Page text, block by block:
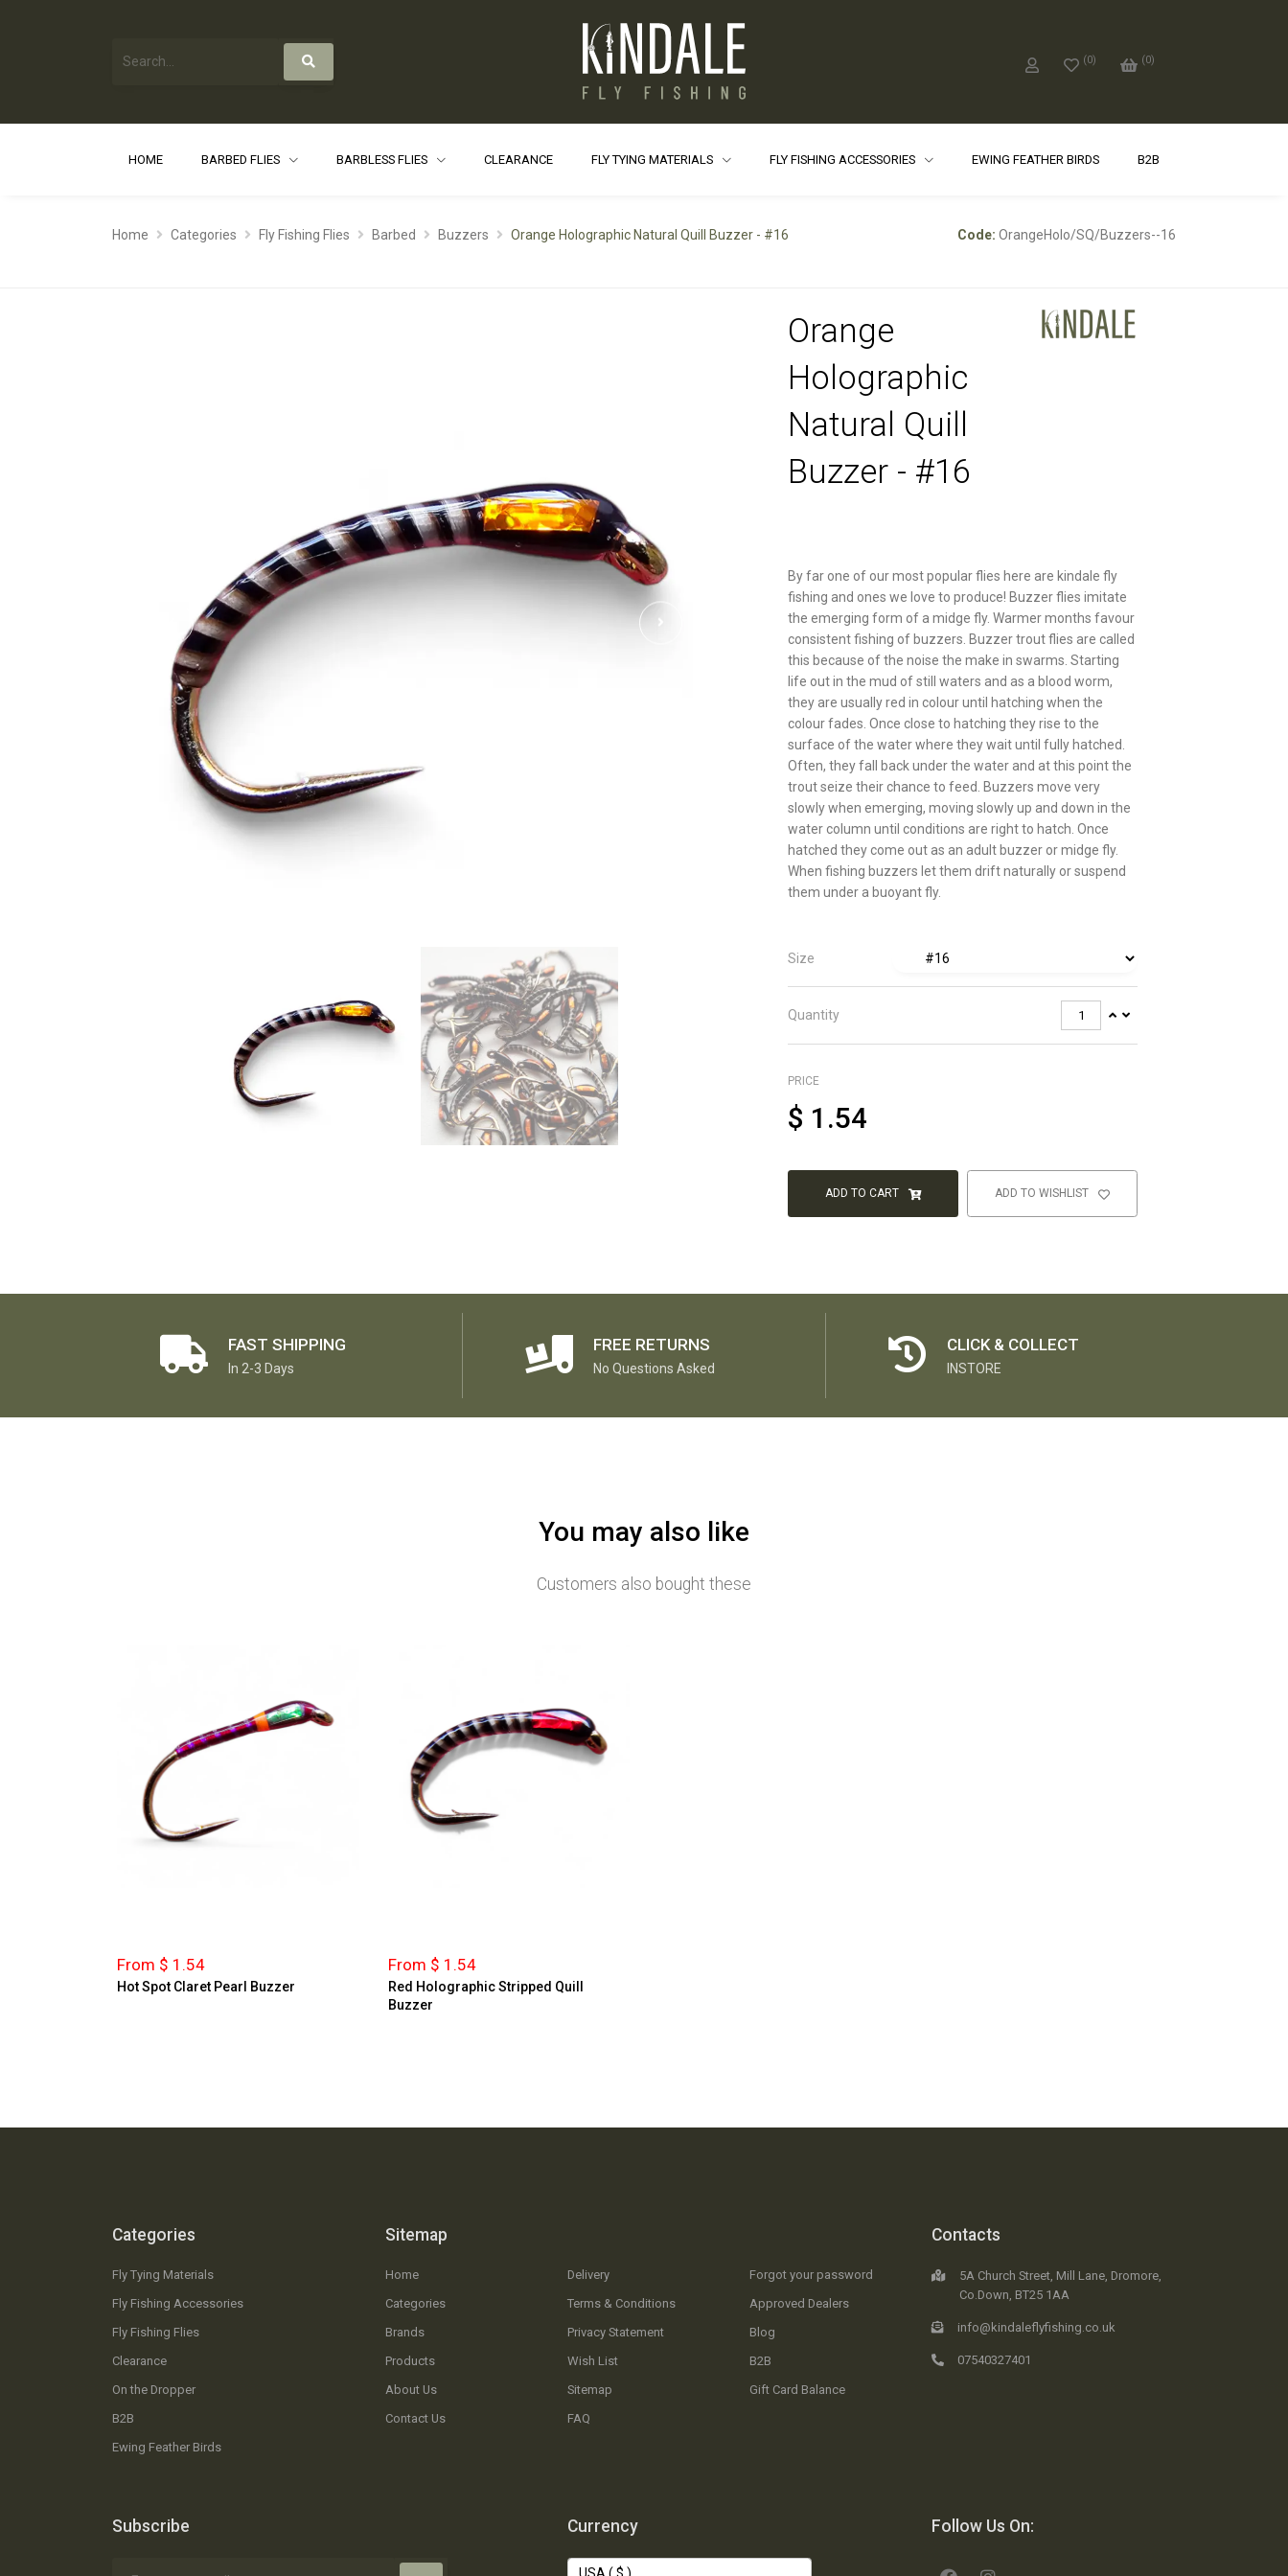
(0) (0)
HOME BARBED FLIES BARBLESS FLIES CLEARANCE FLY TYING MATERIALS FLY FISHING ACCESSORIES EWING FEATHER BIRDS B2B
Home Categories Fly Fishing Flies Barbed Buzzers Orange Holographic Natural Quill Buzzer - #16 Code: OrangeHolo/SQ/Buzzers--16
Orange
Holographic
Natural Quill
Buzzer - #16
By far one of our most popular flies here are kindale fly
fishing and ones we love to produce! Buzzer flies imitate
the emerging form of a midge fly. Warmer months favour
consistent fishing of buzzers. Buzzer trout flies are called
this because of the noise the make in swarms. Starting
life out in the mud of still waters and as a blood worm,
they are usually red in colour until hatching when the
colour fades. Once close to hatching they rise to the
surface of the water where they wait until fully hatched.
Often, they fall back under the water and at this point the
trout seize their chance to feed. Buzzers move very
slowly when emerging, moving slowly up and down in the
water column until conditions are right to hatch. Once
hatched they come out as an adult buzzer or midge fly.
When fishing buzzers let them drift naturally or suspend
them under a buoyant fly.
Size
Quantity
PRICE
$ 1.54
ADD TO CART ADD TO WISHLIST
FAST SHIPPING
In 2-3 Days
FREE RETURNS
No Questions Asked
CLICK & COLLECT
INSTORE
You may also like
Customers also bought these
From $ 1.54
Hot Spot Claret Pearl Buzzer
From $ 1.54
Red Holographic Stripped Quill
Buzzer
Categories
Fly Tying Materials
Fly Fishing Accessories
Fly Fishing Flies
Clearance
On the Dropper
B2B
Ewing Feather Birds
Sitemap
Home
Categories
Brands
Products
About Us
Contact Us
Delivery
Terms & Conditions
Privacy Statement
Wish List
Sitemap
FAQ
Forgot your password
Approved Dealers
Blog
B2B
Gift Card Balance
Contacts
5A Church Street, Mill Lane, Dromore,
Co.Down, BT25 1AA
info@kindaleflyfishing.co.uk
07540327401
Subscribe Currency Follow Us On: